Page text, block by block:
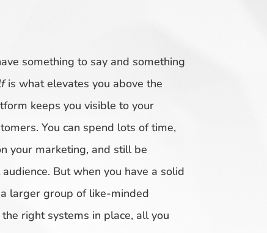
something to say and something
is what elevates you above the
keeps you visible to your
You can spend lots of time,
your marketing, and still be
But when you have a solid
larger group of like-minded
right systems in place, all you